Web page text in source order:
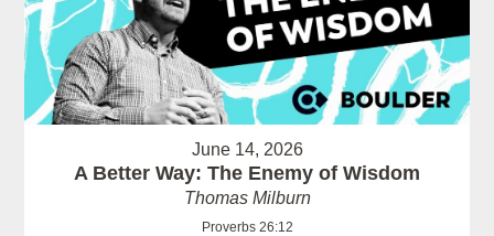
June 14, 2026
A Better Way: The Enemy of Wisdom
Thomas Milburn
Proverbs 26:12